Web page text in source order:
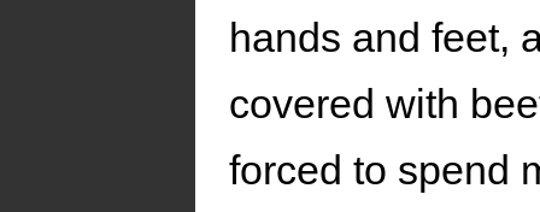
hands and feet,
covered with
forced to spend